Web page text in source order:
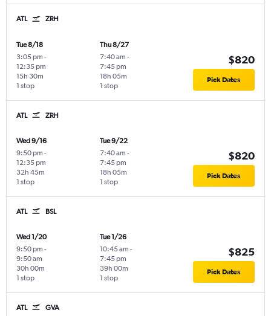
ATL ZRH
Tue 8/18
3:05 pm -
12:35 pm
1 stop
15h 30m
Thu 8/27
7:40 am -
7:45 pm
1 stop
18h 05m
$820
Pick Dates
ATL ZRH
Wed 9/16
9:50 pm -
12:35 pm
1 stop
32h 45m
Tue 9/22
7:40 am -
7:45 pm
1 stop
18h 05m
$820
Pick Dates
ATL BSL
Wed 1/20
9:50 pm -
9:50 am
1 stop
30h 00m
Tue 1/26
10:45 am -
7:45 pm
1 stop
39h 00m
$825
Pick Dates
ATL GVA